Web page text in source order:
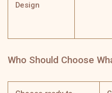
Design
Who Should Choose